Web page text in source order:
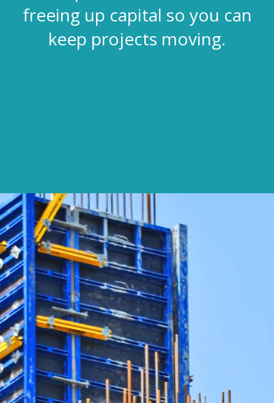
freeing up capital so you can
keep projects moving.